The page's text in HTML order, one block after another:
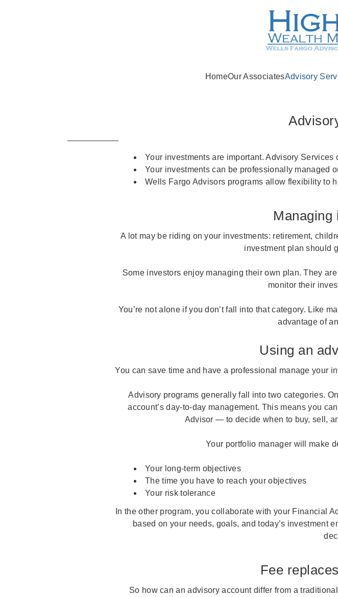
HomeOur AssociatesAdvisory
Your investments are important. Advisory
Your investments can be professionally managed
Wells Fargo Advisors programs allow flexibility to
Managing
A lot may be riding on your investments: retirement,
investment plan should
Some investors enjoy managing their own plan. They
monitor their
You’re not alone if you don’t fall into that category. Like
advantage of
Using an
You can save time and have a professional manage your
Advisory programs generally fall into two categories.
account’s day-to-day management. This means you
Advisor — to decide when to buy, sell,
Your portfolio manager will make
Your long-term objectives
The time you have to reach your objectives
Your risk tolerance
In the other program, you collaborate with your Financial
based on your needs, goals, and today’s investment
Fee
So how can an advisory account differ from a